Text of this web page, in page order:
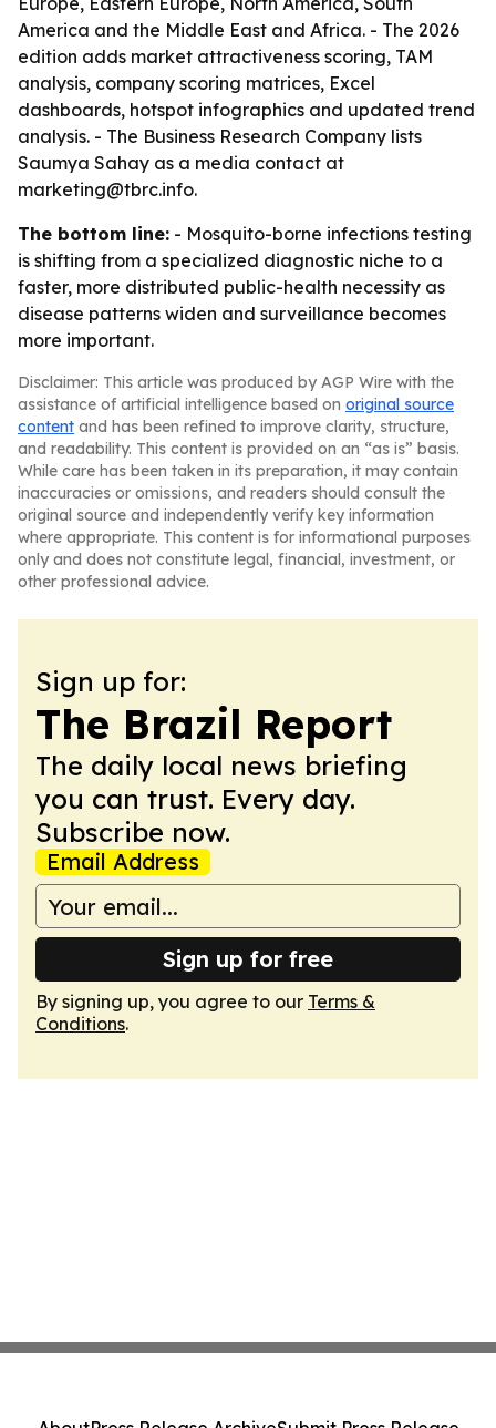
America and the Middle East and Africa. - The 2026
edition adds market attractiveness scoring, TAM
analysis, company scoring matrices, Excel
dashboards, hotspot infographics and updated trend
analysis. - The Business Research Company lists
Saumya Sahay as a media contact at
marketing@tbrc.info.
The bottom line: - Mosquito-borne infections testing
is shifting from a specialized diagnostic niche to a
faster, more distributed public-health necessity as
disease patterns widen and surveillance becomes
more important.
Disclaimer: This article was produced by AGP Wire with the
assistance of artificial intelligence based on original source
content and has been refined to improve clarity, structure,
and readability. This content is provided on an “as is” basis.
While care has been taken in its preparation, it may contain
inaccuracies or omissions, and readers should consult the
original source and independently verify key information
where appropriate. This content is for informational purposes
only and does not constitute legal, financial, investment, or
other professional advice.
Sign up for:
The Brazil Report
The daily local news briefing
you can trust. Every day.
Subscribe now.
Email Address
Sign up for free
By signing up, you agree to our Terms &
Conditions.